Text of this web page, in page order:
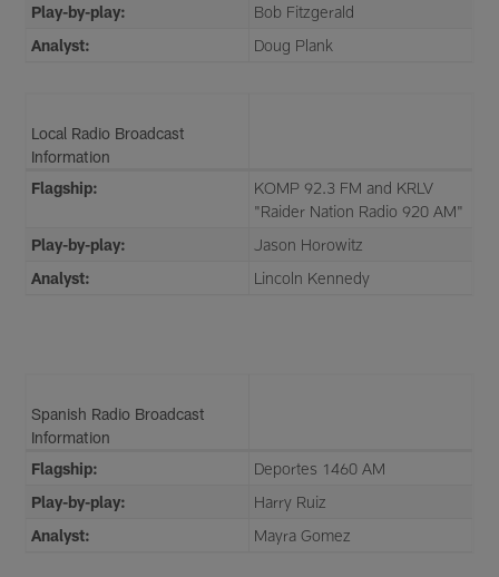
Play-by-play:
Bob Fitzgerald
Analyst:
Doug Plank
Local Radio Broadcast
Information
Flagship:
KOMP 92.3 FM and KRLV
"Raider Nation Radio 920 AM"
Play-by-play:
Jason Horowitz
Analyst:
Lincoln Kennedy
Spanish Radio Broadcast
Information
Flagship:
Deportes 1460 AM
Play-by-play:
Harry Ruiz
Analyst:
Mayra Gomez